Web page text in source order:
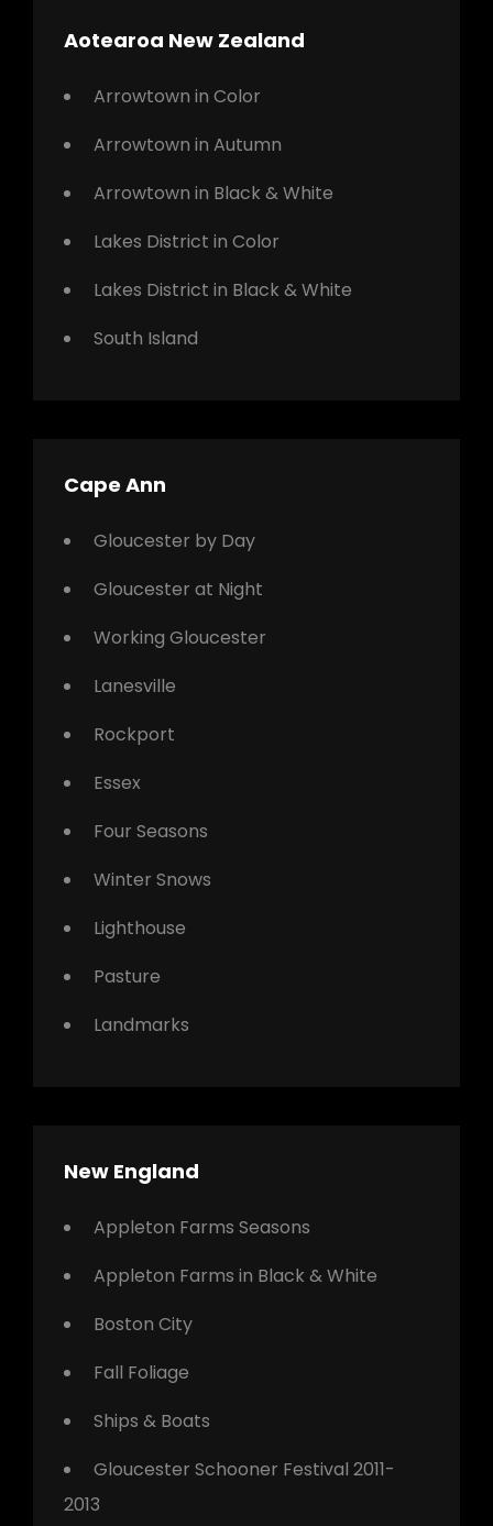
Aotearoa New Zealand
Arrowtown in Color
Arrowtown in Autumn
Arrowtown in Black & White
Lakes District in Color
Lakes District in Black & White
South Island
Cape Ann
Gloucester by Day
Gloucester at Night
Working Gloucester
Lanesville
Rockport
Essex
Four Seasons
Winter Snows
Lighthouse
Pasture
Landmarks
New England
Appleton Farms Seasons
Appleton Farms in Black & White
Boston City
Fall Foliage
Ships & Boats
Gloucester Schooner Festival 2011-
2013